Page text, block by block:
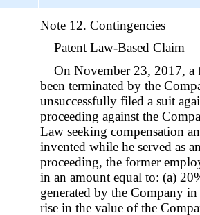
Note 12. Contingencies
Patent Law-Based Claim
On November 23, 2017, a
been terminated by the
unsuccessfully filed a suit
proceeding against the
Law seeking compensation
invented while he served as
proceeding, the former
in an amount equal to: (a)
generated by the Company
rise in the value of the